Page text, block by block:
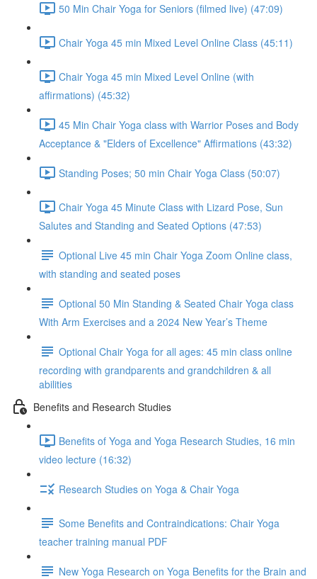
50 Min Chair Yoga for Seniors (filmed live) (47:09)
Chair Yoga 45 min Mixed Level Online Class (45:11)
Chair Yoga 45 min Mixed Level Online (with
affirmations) (45:32)
45 Min Chair Yoga class with Warrior Poses and Body
Acceptance & "Elders of Excellence" Affirmations (43:32)
Standing Poses; 50 min Chair Yoga Class (50:07)
Chair Yoga 45 Minute Class with Lizard Pose, Sun
Salutes and Standing and Seated Options (47:53)
Optional Live 45 min Chair Yoga Zoom Online class,
with standing and seated poses
Optional 50 Min Standing & Seated Chair Yoga class
With Arm Exercises and a 2024 New Year’s Theme
Optional Chair Yoga for all ages: 45 min class online
recording with grandparents and grandchildren & all
abilities
Benefits and Research Studies
Benefits of Yoga and Yoga Research Studies, 16 min
video lecture (16:32)
Research Studies on Yoga & Chair Yoga
Some Benefits and Contraindications: Chair Yoga
teacher training manual PDF
New Yoga Research on Yoga Benefits for the Brain and